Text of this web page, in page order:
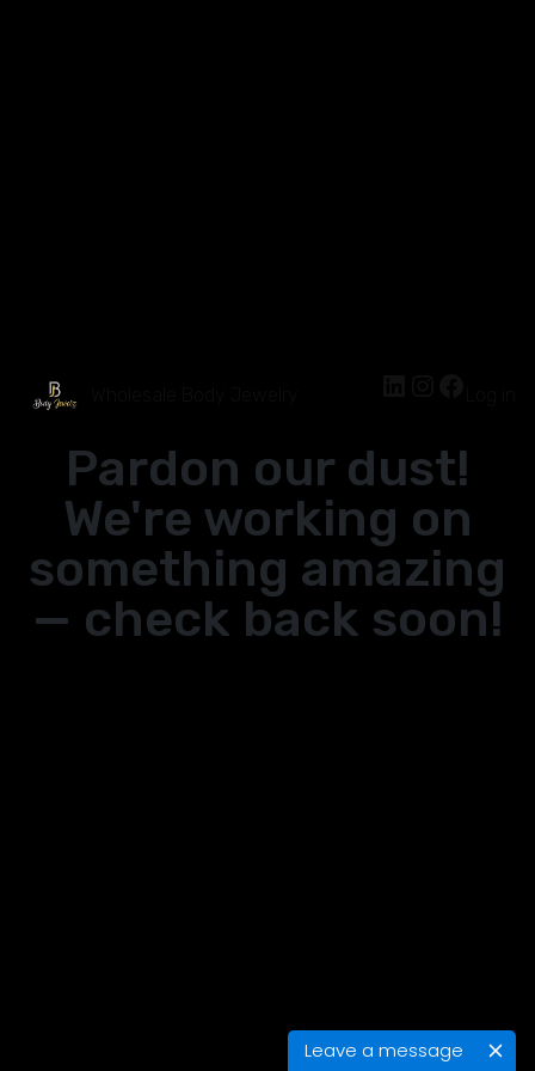
Leave a message
Pardon our dust!
We're working on
something amazing
— check back soon!